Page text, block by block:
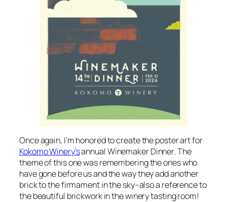
Once again, I’m honored to create the poster art for
Kokomo Winery’sannual Winemaker Dinner. The
theme of this one was remembering the ones who
have gone before us and the way they add another
brick to the firmament in the sky–also a reference to
the beautiful brickwork in the winery tasting room!